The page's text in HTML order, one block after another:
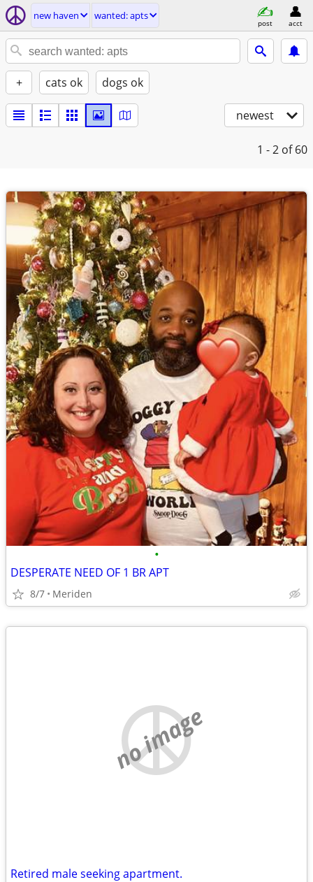
new haven wanted: apts
post acct
+ cats ok dogs ok
newest
1 - 2 of 60
•
DESPERATE NEED OF 1 BR APT
8/7 Meriden
no image
Retired male seeking apartment.